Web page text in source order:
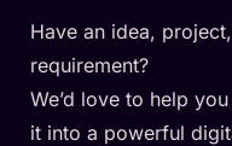
Have an idea,
requirement?
We’d love to help
it into a powerful